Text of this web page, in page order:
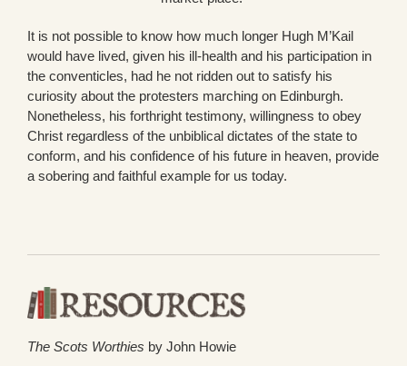
It is not possible to know how much longer Hugh M’Kail
would have lived, given his ill-health and his participation in
the conventicles, had he not ridden out to satisfy his
curiosity about the protesters marching on Edinburgh.
Nonetheless, his forthright testimony, willingness to obey
Christ regardless of the unbiblical dictates of the state to
conform, and his confidence of his future in heaven, provide
a sobering and faithful example for us today.
The Scots Worthies by John Howie